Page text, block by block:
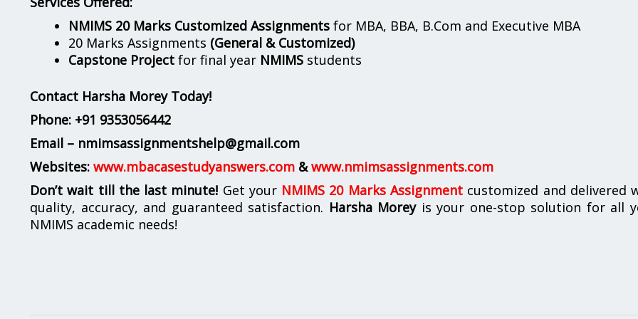
NMIMS 20 Marks Customized Assignments for MBA, BBA, B.Com and Executive MBA
20 Marks Assignments (General & Customized)
Capstone Project for final year NMIMS students
Contact Harsha Morey Today!
Phone: +91 9353056442
Email – nmimsassignmentshelp@gmail.com
Websites: www.mbacasestudyanswers.com &www.nmimsassignments.com
Don’t wait till the last minute! Get your NMIMS 20 Marks Assignmentcustomized and delivered
quality, accuracy, and guaranteed satisfaction. Harsha Moreyis your one-stop solution for all
NMIMS academic needs!